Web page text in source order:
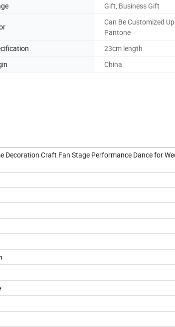
Gift, Business Gift
Can Be Customized
Pantone
23cm length
China
Craft Fan Stage Performance Dance for